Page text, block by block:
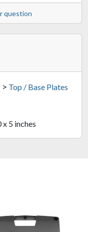
question
> Top / Base Plates
x 5 inches